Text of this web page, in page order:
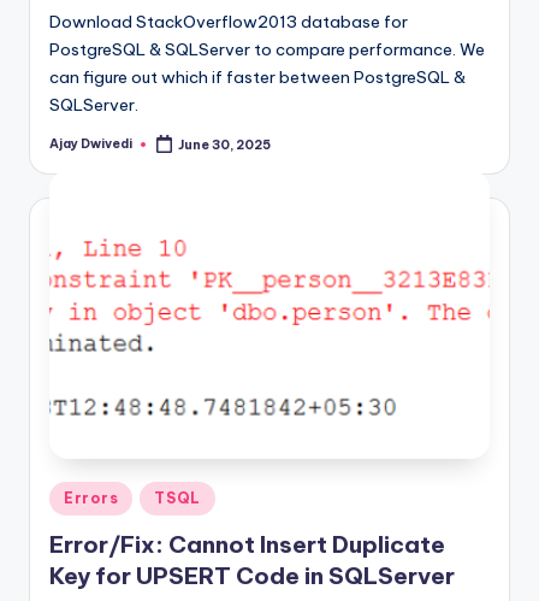
Download StackOverflow2013 database for
PostgreSQL & SQLServer to compare performance. We
can figure out which if faster between PostgreSQL &
SQLServer.
Posted
Ajay Dwivedi June 30, 2025
Posted
in
Errors TSQL
Error/Fix: Cannot Insert Duplicate
Key for UPSERT Code in SQLServer